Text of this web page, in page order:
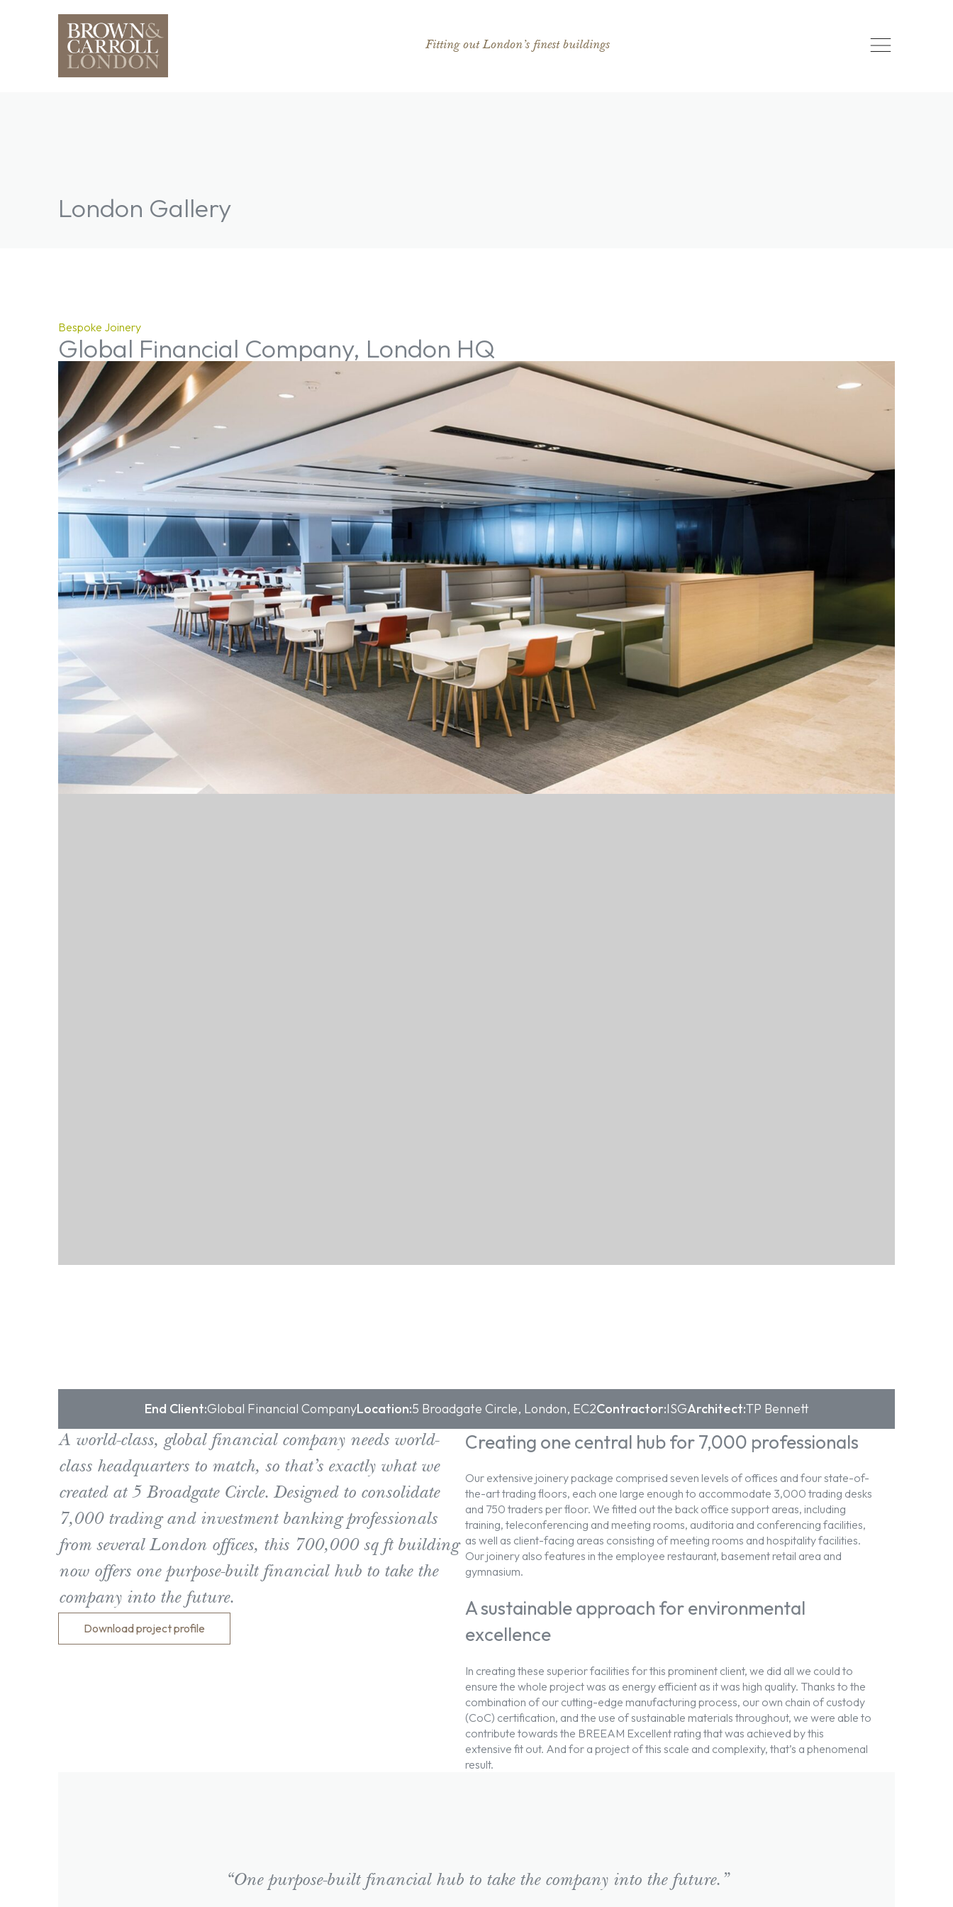
Fitting out London’s finest buildings
London Gallery
Bespoke Joinery
Global Financial Company, London HQ
End Client:Global Financial CompanyLocation:5 Broadgate Circle, London, EC2Contractor:ISGArchitect:TP Bennett
A world-class, global financial company needs world-
class headquarters to match, so that’s exactly what we
created at 5 Broadgate Circle. Designed to consolidate
7,000 trading and investment banking professionals
from several London offices, this 700,000 sq ft building
now offers one purpose-built financial hub to take the
company into the future.
Download project profile
Creating one central hub for 7,000 professionals
Our extensive joinery package comprised seven levels of offices and four state-of-
the-art trading floors, each one large enough to accommodate 3,000 trading desks
and 750 traders per floor. We fitted out the back office support areas, including
training, teleconferencing and meeting rooms, auditoria and conferencing facilities,
as well as client-facing areas consisting of meeting rooms and hospitality facilities.
Our joinery also features in the employee restaurant, basement retail area and
gymnasium.
A sustainable approach for environmental
excellence
In creating these superior facilities for this prominent client, we did all we could to
ensure the whole project was as energy efficient as it was high quality. Thanks to the
combination of our cutting-edge manufacturing process, our own chain of custody
(CoC) certification, and the use of sustainable materials throughout, we were able to
contribute towards the BREEAM Excellent rating that was achieved by this
extensive fit out. And for a project of this scale and complexity, that’s a phenomenal
result.
“One purpose-built financial hub to take the company into the future.”